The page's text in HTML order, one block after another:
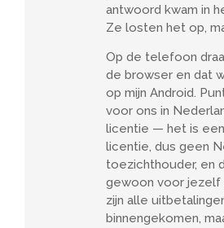
antwoord kwam in
Ze losten het op,
Op de telefoon
de browser en dat
op mijn Android.
voor ons in
licentie — het is
licentie, dus geen
toezichthouder, en
gewoon voor jezelf
zijn alle
binnengekomen,